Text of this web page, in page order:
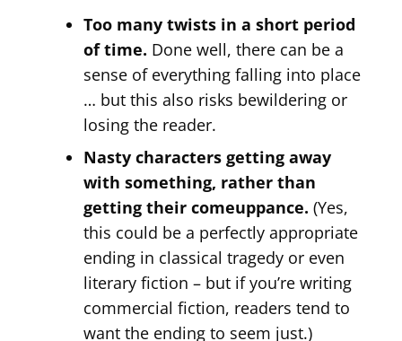
Too many twists in a short period
of time. Done well, there can be a
sense of everything falling into place
… but this also risks bewildering or
losing the reader.
Nasty characters getting away
with something, rather than
getting their comeuppance. (Yes,
this could be a perfectly appropriate
ending in classical tragedy or even
literary fiction – but if you’re writing
commercial fiction, readers tend to
want the ending to seem just.)